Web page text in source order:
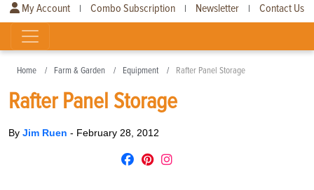
My Account | Combo Subscription | Newsletter | Contact Us
Home Farm & Garden Equipment Rafter Panel Storage
Rafter Panel Storage
By Jim Ruen - February 28, 2012